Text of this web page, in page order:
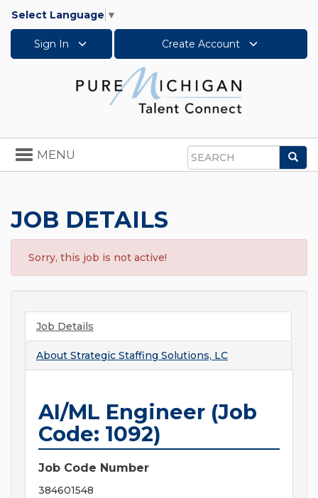
Select Language ▼
Sign In Create Account
Search
Toggle
navigation
MENU
JOB DETAILS
Sorry, this job is not active!
Job Details
About Strategic Staffing Solutions, LC
AI/ML Engineer (Job
Code: 1092)
Job Code Number
384601548